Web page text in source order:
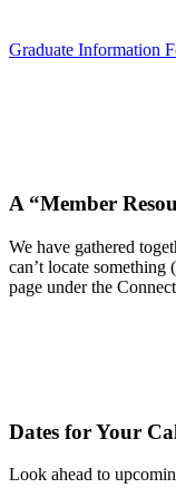
Graduate Information
A “Member
We have gathered
can’t locate
page under the
Dates for Your
Look ahead to